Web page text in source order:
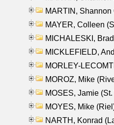
MARTIN,
MAYER, Colleen
MICHALESKI,
MICKLEFIELD,
MORLEY-
MOROZ, Mike
MOSES, Jamie
MOYES, Mike
NARTH, Konrad